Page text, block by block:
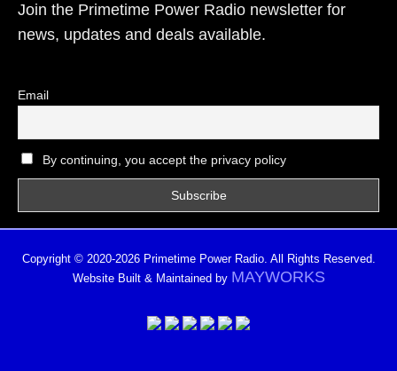
Join the Primetime Power Radio newsletter for
news, updates and deals available.
Email
By continuing, you accept the privacy policy
Copyright © 2020-2026 Primetime Power Radio. All Rights Reserved.
Website Built & Maintained by MAYWORKS